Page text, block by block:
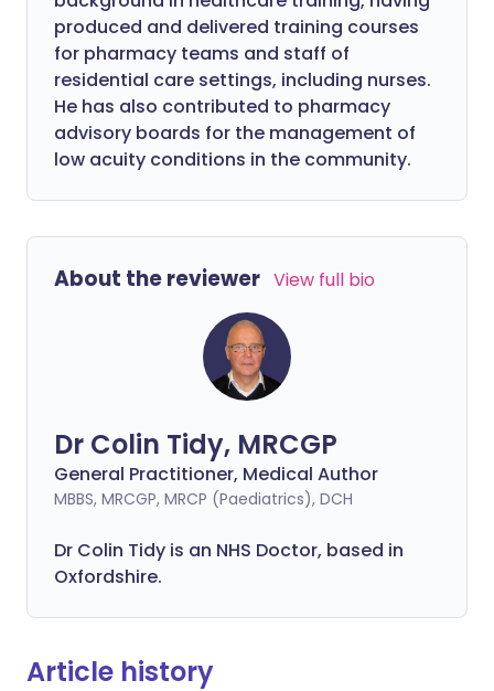
produced and delivered training courses
for pharmacy teams and staff of
residential care settings, including nurses.
He has also contributed to pharmacy
advisory boards for the management of
low acuity conditions in the community.
About the reviewer View full bio
Dr Colin Tidy, MRCGP
General Practitioner, Medical Author
MBBS, MRCGP, MRCP (Paediatrics), DCH
Dr Colin Tidy is an NHS Doctor, based in
Oxfordshire.
Article history